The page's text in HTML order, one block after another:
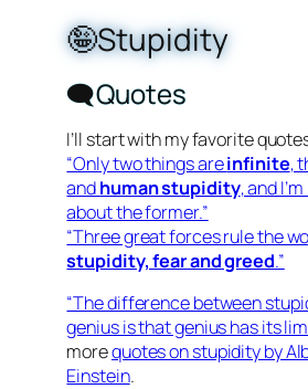
🤪Stupidity
🗨️Quotes
I’ll start with my favorite
“Only two things areinfinite,
andhuman stupidity, and
about the former.”
“Three great forces rule the
stupidity, fear and greed.”
“The difference between
genius is that genius has its
morequotes on stupidity by
Einstein.